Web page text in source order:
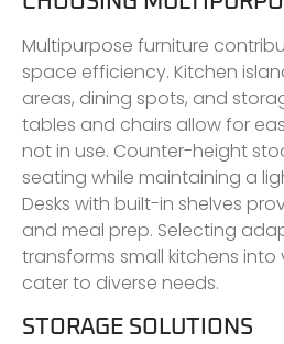
Multipurpose furniture
space efficiency. Kitchen
areas, dining spots, and
tables and chairs allow for
not in use. Counter-height
seating while maintaining a
Desks with built-in shelves
and meal prep. Selecting
transforms small kitchens
cater to diverse needs.
STORAGE SOLUTIONS